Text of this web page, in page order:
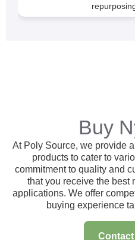
Buy
At Poly Source, we provide
products to cater to
commitment to quality and
that you receive the best
applications. We offer
buying experience